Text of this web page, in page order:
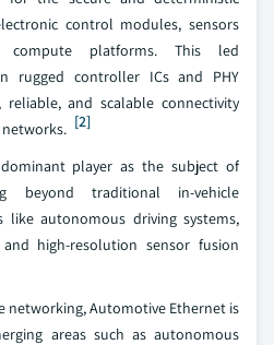
control modules, sensors
compute platforms. This led
rugged controller ICs and PHY
and scalable connectivity
[2]
player as the subject of
beyond traditional in-vehicle
autonomous driving systems,
and high-resolution sensor fusion
networking, Automotive Ethernet is
areas such as autonomous